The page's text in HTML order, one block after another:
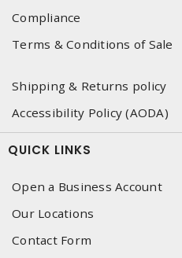
Compliance
Terms & Conditions of Sale
Shipping & Returns policy
Accessibility Policy (AODA)
QUICK LINKS
Open a Business Account
Our Locations
Contact Form